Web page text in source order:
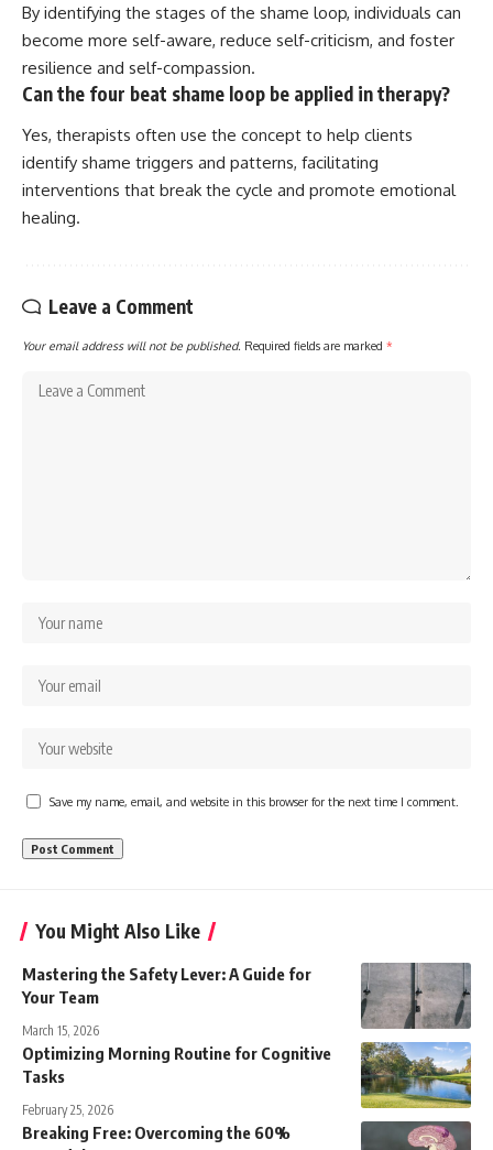
By identifying the stages of the shame loop, individuals can
become more self-aware, reduce self-criticism, and foster
resilience and self-compassion.
Can the four beat shame loop be applied in therapy?
Yes, therapists often use the concept to help clients
identify shame triggers and patterns, facilitating
interventions that break the cycle and promote emotional
healing.
Leave a Comment
Your email address will not be published. Required fields are marked *
Save my name, email, and website in this browser for the next time I comment.
You Might Also Like
Mastering the Safety Lever: A Guide for
Your Team
March 15, 2026
Optimizing Morning Routine for Cognitive
Tasks
February 25, 2026
Breaking Free: Overcoming the 60%